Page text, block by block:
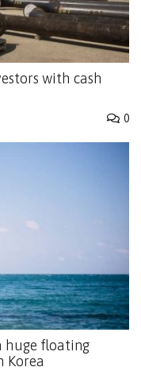
with cash
0
huge floating
Korea